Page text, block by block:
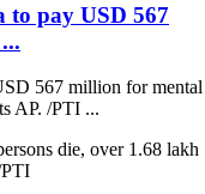
to pay USD 567
567 million for mental
AP. /PTI ...